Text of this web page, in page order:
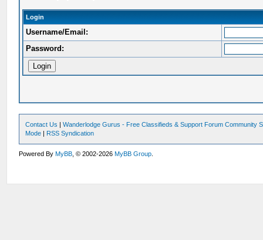
Login
Username/Email:
Password:
Contact Us |Wanderlodge Gurus - Free Classifieds & Support Forum Community
Mode | RSS Syndication
Powered ByMyBB , © 2002-2026MyBB Group